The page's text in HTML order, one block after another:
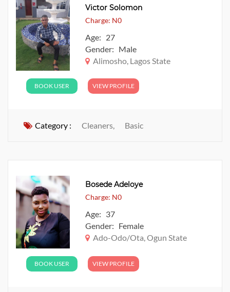
Victor Solomon
Charge: N0
Age: 27
Gender: Male
Alimosho, Lagos State
BOOK USER VIEW PROFILE
Category : Cleaners, Basic
Bosede Adeloye
Charge: N0
Age: 37
Gender: Female
Ado-Odo/Ota, Ogun State
BOOK USER VIEW PROFILE